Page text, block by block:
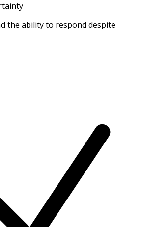
the ability to respond despite